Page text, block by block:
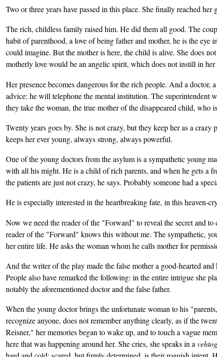
Two or three years have passed in this place. She finally reached
The rich, childless family raised him. He did them all good. The
habit of parenthood, a love of being father and mother, he is the eye
could imagine. But the mother is here, the child is alive. She does
motherly love would be an angelic spirit, which does not instill in
Her presence becomes dangerous for the rich people. And a doctor,
advice: he will telephone the mental institution. The superintendent
they take the woman, the true mother of the disappeared child, who
Twenty years goes by. She is not crazy, but they keep her as a
keeps her ever young, always strong, always powerful.
One of the young doctors from the asylum is a sympathetic young
with all his might. He is a child of rich parents, and when he gets a
the patients are just not crazy, he says. Probably someone had a
He is especially interested in the heartbreaking fate, in this heaven-
Now we need the reader of the "Forward" to reveal the secret and
reader of the "Forward" knows this without me. The sympathetic,
her entire life. He asks the woman whom he calls mother for
And the writer of the play made the false mother a good-hearted
People also have remarked the following: in the entire intrigue she
notably the aforementioned doctor and the false father.
When the young doctor brings the unfortunate woman to his
recognize anyone, does not remember anything clearly, as if the
Reisner," her memories began to wake up, and to touch a vague
here that was happening around her. She cries, she speaks in a vehtog